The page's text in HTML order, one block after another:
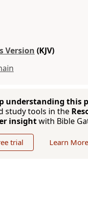
Version (KJV)
understanding this
study tools in the
insightwith Bible
trial Learn More